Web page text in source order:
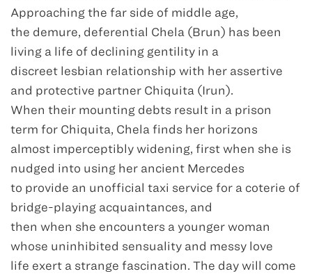
Approaching the far side of middle age,
the demure, deferential Chela (Brun) has been
living a life of declining gentility in a
discreet lesbian relationship with her assertive
and protective partner Chiquita (Irun).
When their mounting debts result in a prison
term for Chiquita, Chela finds her horizons
almost imperceptibly widening, first when she is
nudged into using her ancient Mercedes
to provide an unofficial taxi service for a coterie of
bridge-playing acquaintances, and
then when she encounters a younger woman
whose uninhibited sensuality and messy love
life exert a strange fascination. The day will come